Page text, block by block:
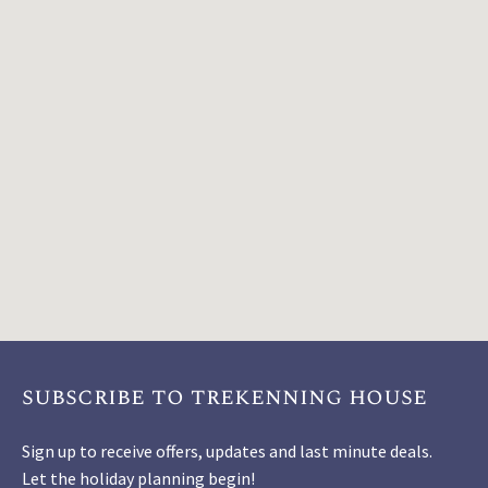
subscribe to trekenning house
Sign up to receive offers, updates and last minute deals.
Let the holiday planning begin!